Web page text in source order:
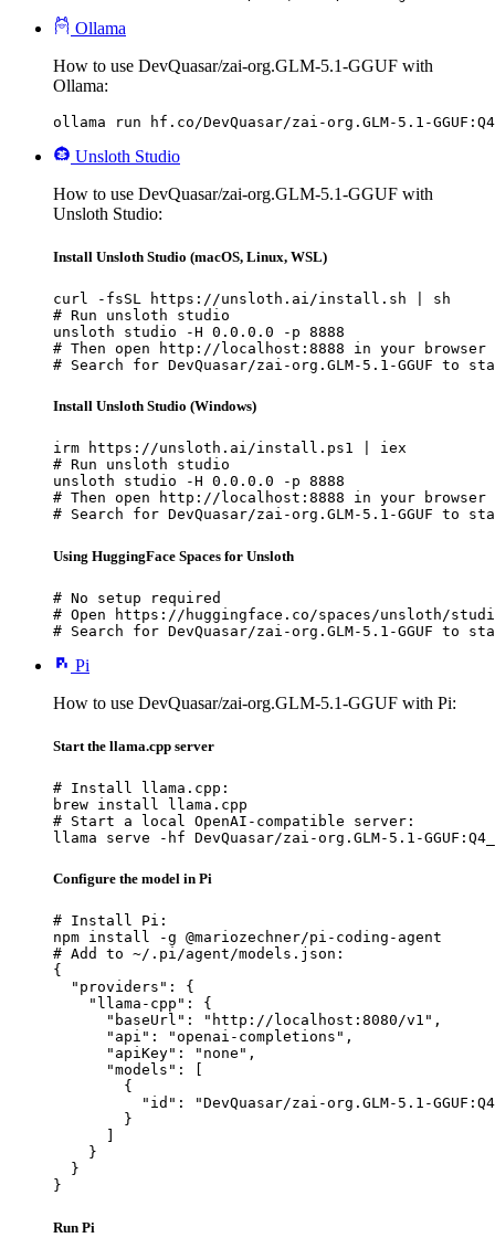
Ollama
How to use DevQuasar/zai-org.GLM-5.1-GGUF with
Ollama:
ollama run hf.co/DevQuasar/zai-org.GLM-5.1-
Unsloth Studio
How to use DevQuasar/zai-org.GLM-5.1-GGUF with
Unsloth Studio:
Install Unsloth Studio (macOS, Linux, WSL)
curl -fsSL https://unsloth.ai/install.sh | sh
# Run unsloth studio
unsloth studio -H 0.0.0.0 -p 8888
# Then open http://localhost:8888 in your browser
# Search for DevQuasar/zai-org.GLM-5.1-GGUF to
Install Unsloth Studio (Windows)
irm https://unsloth.ai/install.ps1 | iex
# Run unsloth studio
unsloth studio -H 0.0.0.0 -p 8888
# Then open http://localhost:8888 in your browser
# Search for DevQuasar/zai-org.GLM-5.1-GGUF to
Using HuggingFace Spaces for Unsloth
# No setup required
# Open https://huggingface.co/spaces/unsloth/
# Search for DevQuasar/zai-org.GLM-5.1-GGUF to
Pi
How to use DevQuasar/zai-org.GLM-5.1-GGUF with Pi:
Start the llama.cpp server
# Install llama.cpp:
brew install llama.cpp
# Start a local OpenAI-compatible server:
llama serve -hf DevQuasar/zai-org.GLM-5.1-
Configure the model in Pi
# Install Pi:
npm install -g @mariozechner/pi-coding-agent
# Add to ~/.pi/agent/models.json:
{
  "providers": {
    "llama-cpp": {
      "baseUrl": "http://localhost:8080/v1",
      "api": "openai-completions",
      "apiKey": "none",
      "models": [
        {
"id": "DevQuasar/zai-org.GLM-5.1-
        }
    }
  }
}
Run Pi